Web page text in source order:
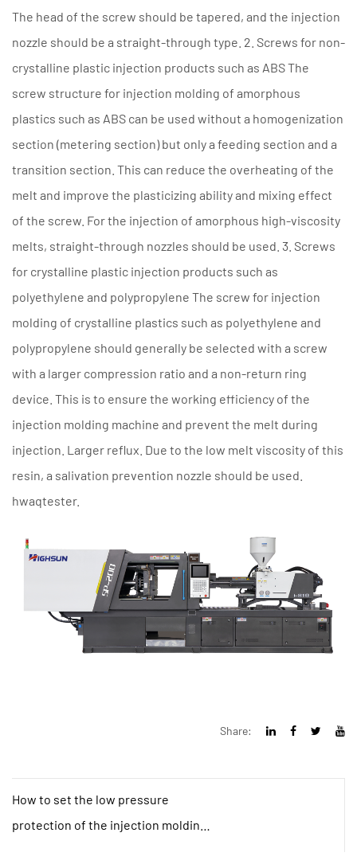
The head of the screw should be tapered, and the injection
nozzle should be a straight-through type. 2. Screws for non-
crystalline plastic injection products such as ABS The
screw structure for injection molding of amorphous
plastics such as ABS can be used without a homogenization
section (metering section) but only a feeding section and a
transition section. This can reduce the overheating of the
melt and improve the plasticizing ability and mixing effect
of the screw. For the injection of amorphous high-viscosity
melts, straight-through nozzles should be used. 3. Screws
for crystalline plastic injection products such as
polyethylene and polypropylene The screw for injection
molding of crystalline plastics such as polyethylene and
polypropylene should generally be selected with a screw
with a larger compression ratio and a non-return ring
device. This is to ensure the working efficiency of the
injection molding machine and prevent the melt during
injection. Larger reflux. Due to the low melt viscosity of this
resin, a salivation prevention nozzle should be used.
hwaqtester.
Share:
How to set the low pressure
protection of the injection molding